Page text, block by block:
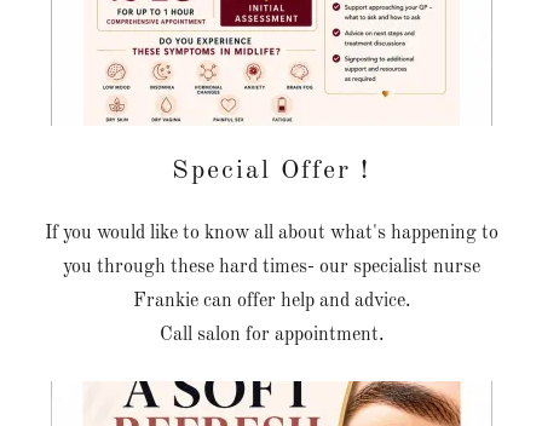
Special Offer !
If you would like to know all about what's happening to
you through these hard times- our specialist nurse
Frankie can offer help and advice.
Call salon for appointment.